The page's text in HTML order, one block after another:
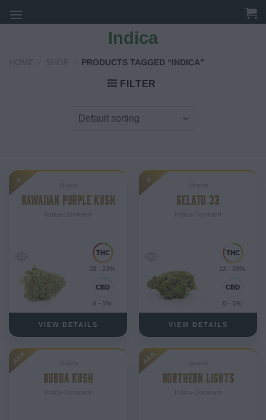
to
Indica
PRODUCTS TAGGED “INDICA”
FILTER
A
HAWAIIAN PURPLE KUSH
18 - 23%
0 - 1%
VIEW DETAILS
A
GELATO 33
12 - 19%
0 - 1%
VIEW DETAILS
AAA
BUBBA KUSH
AAA
NORTHERN LIGHTS